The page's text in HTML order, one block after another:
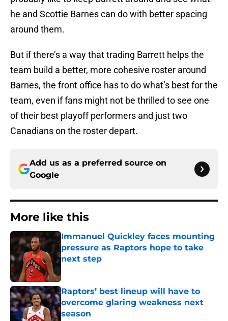
he and Scottie Barnes can do with better spacing
around them.
But if there’s a way that trading Barrett helps the
team build a better, more cohesive roster around
Barnes, the front office has to do what’s best for the
team, even if fans might not be thrilled to see one
of their best playoff performers and just two
Canadians on the roster depart.
Add us as a preferred source on
Google
More like this
Immanuel Quickley faces mounting
pressure as Raptors hope to take
next step
Published by on Invalid Date
Raptors’ best lineup will have to
overcome glaring weakness next
season